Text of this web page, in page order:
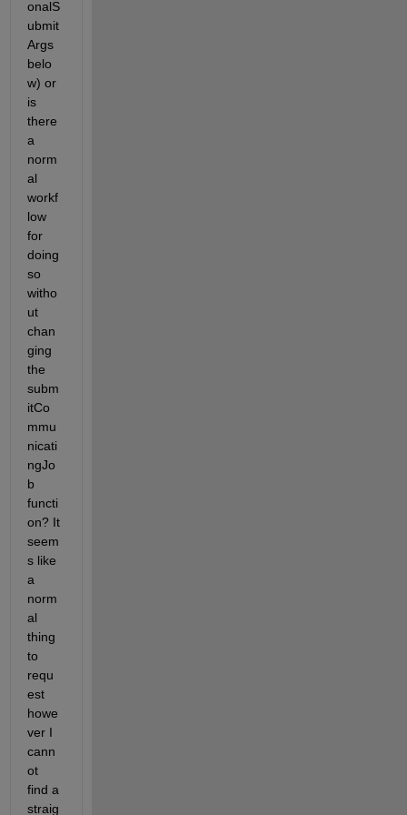
onalS
ubmit
Args
belo
w) or
is
there
a
norm
al
workf
low
for
doing
so
witho
ut
chan
ging
the
subm
itCo
mmu
nicati
ngJo
b
functi
on? It
seem
s like
a
norm
al
thing
to
requ
est
howe
ver I
cann
ot
find a
straig